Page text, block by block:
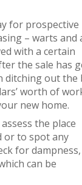
for prospective
– warts and
with a certain
the sale has
ditching out the
worth of
new home.
the place
or to spot any
for dampness,
can be